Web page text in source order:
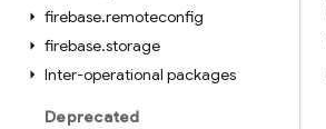
firebase.remoteconfig
firebase.storage
Inter-operational packages
Deprecated